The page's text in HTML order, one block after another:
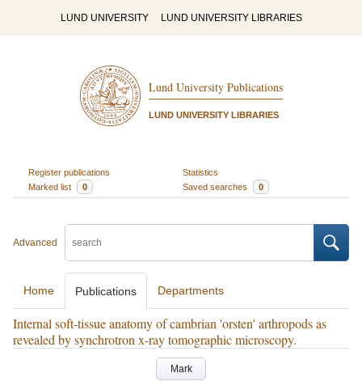
LUND UNIVERSITY LUND UNIVERSITY LIBRARIES
Lund University Publications
LUND UNIVERSITY LIBRARIES
Register publications
Statistics
Marked list
0 Saved searches 0
Advanced
Home Publications Departments
Internal soft-tissue anatomy of cambrian 'orsten' arthropods as
revealed by synchrotron x-ray tomographic microscopy.
Mark